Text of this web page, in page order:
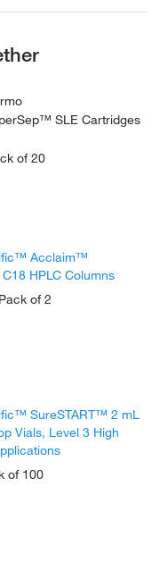
SLE Cartridges
of 20
Acclaim™
HPLC Columns
of 2
SureSTART™ 2 mL
Vials, Level 3 High
of 100